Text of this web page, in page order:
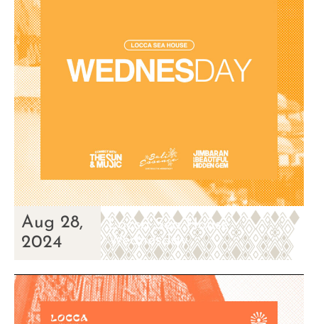
Aug 28,
2024
Locca Sea House
Wednesday